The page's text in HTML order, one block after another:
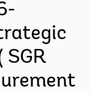
SGR